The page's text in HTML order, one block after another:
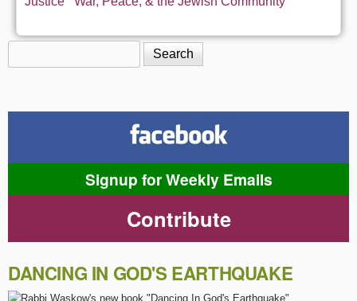
Search form
Signup for Weekly Emails
Contribute
DANCING IN GOD'S EARTHQUAKE